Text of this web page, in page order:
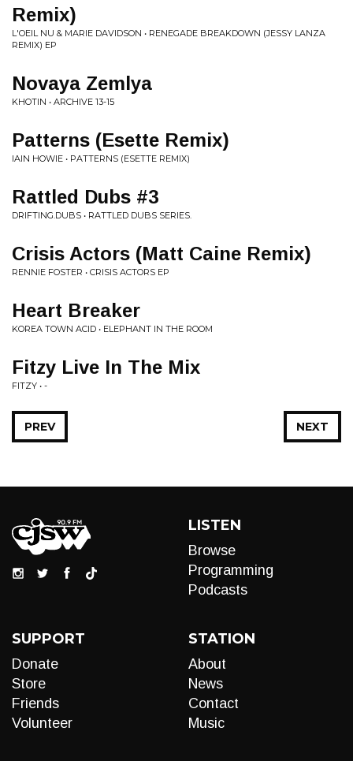
Remix)
L'OEIL NU & MARIE DAVIDSON • RENEGADE BREAKDOWN (JESSY LANZA
REMIX) EP
Novaya Zemlya
KHOTIN • ARCHIVE 13-15
Patterns (Esette Remix)
IAIN HOWIE • PATTERNS (ESETTE REMIX)
Rattled Dubs #3
DRIFTING.DUBS • RATTLED DUBS SERIES.
Crisis Actors (Matt Caine Remix)
RENNIE FOSTER • CRISIS ACTORS EP
Heart Breaker
KOREA TOWN ACID • ELEPHANT IN THE ROOM
Fitzy Live In The Mix
FITZY • -
NEXT
PREV
LISTEN
Browse
Programming
Podcasts
SUPPORT
Donate
Store
Friends
Volunteer
STATION
About
News
Contact
Music